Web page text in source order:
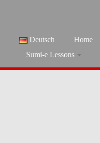
Deutsch Home
Sumi-e Lessons